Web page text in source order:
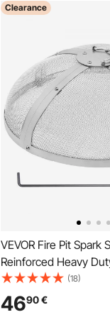
Clearance
VEVOR Fire Pit Spark
Reinforced Heavy
Cover, Outdoor Firepit
Opening Top Screen
Ring Handle for
(18)
4690€